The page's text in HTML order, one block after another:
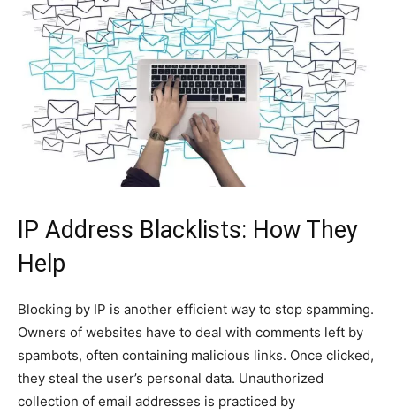
IP Address Blacklists: How They
Help
Blocking by IP is another efficient way to stop spamming.
Owners of websites have to deal with comments left by
spambots, often containing malicious links. Once clicked,
they steal the user’s personal data. Unauthorized
collection of email addresses is practiced by